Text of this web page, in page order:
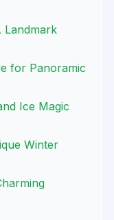
Landmark
for Panoramic
Ice Magic
Winter